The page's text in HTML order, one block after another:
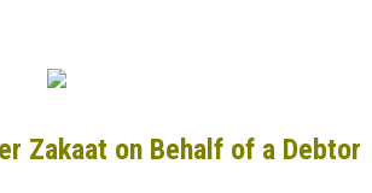
Zakaat on Behalf of a Debtor